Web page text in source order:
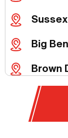
Big
Brown
Butler,